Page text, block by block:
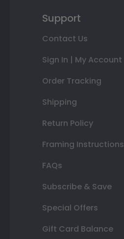
Support
Contact Us
Sign In | My Account
Order Tracking
Shipping
Return Policy
Framing Instructions
FAQs
Subscribe & Save
Special Offers
Gift Card Balance